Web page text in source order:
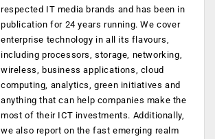
respected IT media brands and has been in
publication for 24 years running. We cover
enterprise technology in all its flavours,
including processors, storage, networking,
wireless, business applications, cloud
computing, analytics, green initiatives and
anything that can help companies make the
most of their ICT investments. Additionally,
we also report on the fast emerging realm